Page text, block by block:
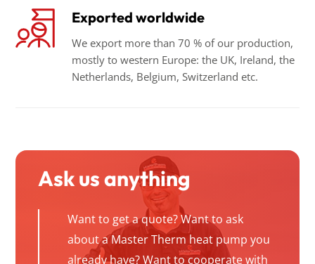
Exported worldwide
We export more than 70 % of our production,
mostly to western Europe: the UK, Ireland, the
Netherlands, Belgium, Switzerland etc.
Ask us anything
Want to get a quote? Want to ask
about a Master Therm heat pump you
already have? Want to cooperate with